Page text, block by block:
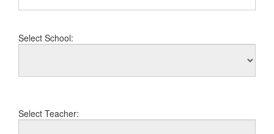
Select School:
Select Teacher: